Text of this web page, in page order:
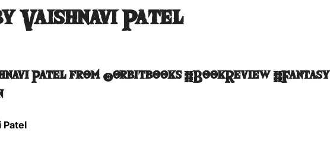
Vaishnavi Patel
Patelfrom @orbitbooks #BookReview #Fantasy
Patel